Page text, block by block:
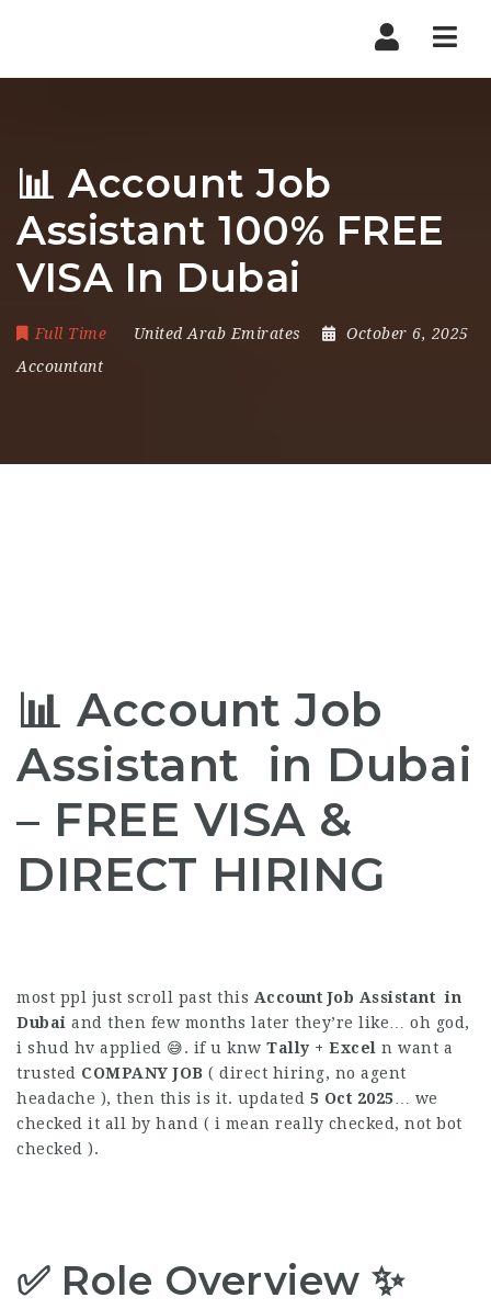
📊 Account Job
Assistant 100% FREE
VISA In Dubai
Full Time United Arab Emirates
October 6, 2025
Accountant
📊 Account Job
Assistant in Dubai
– FREE VISA&
DIRECT HIRING
most ppl just scroll past this Account Job Assistant in
Dubai and then few months later they’re like… oh god,
i shud hv applied 😅. if u knw Tally + Excel n want a
trusted COMPANY JOB ( direct hiring, no agent
headache ), then this is it. updated 5 Oct 2025 … we
checked it all by hand ( i mean really checked, not bot
checked ).
✅ Role Overview ✨